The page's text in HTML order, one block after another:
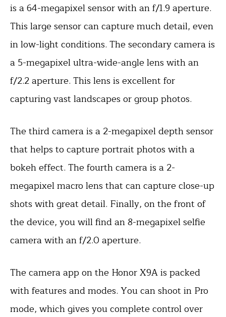
is a 64-megapixel sensor with an f/1.9 aperture.
This large sensor can capture much detail, even
in low-light conditions. The secondary camera is
a 5-megapixel ultra-wide-angle lens with an
f/2.2 aperture. This lens is excellent for
capturing vast landscapes or group photos.
The third camera is a 2-megapixel depth sensor
that helps to capture portrait photos with a
bokeh effect. The fourth camera is a 2-
megapixel macro lens that can capture close-up
shots with great detail. Finally, on the front of
the device, you will find an 8-megapixel selfie
camera with an f/2.0 aperture.
The camera app on the Honor X9A is packed
with features and modes. You can shoot in Pro
mode, which gives you complete control over